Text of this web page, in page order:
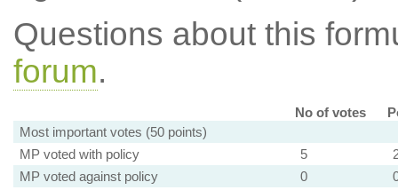
Questions about this
forum.
No of votes
Most important votes (50 points)
MP voted with policy
5
MP voted against policy
0